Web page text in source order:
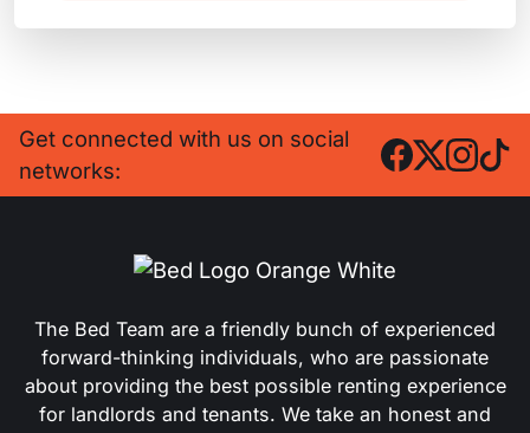
Get connected with us on social
networks:
The Bed Team are a friendly bunch of experienced
forward-thinking individuals, who are passionate
about providing the best possible renting experience
for landlords and tenants. We take an honest and